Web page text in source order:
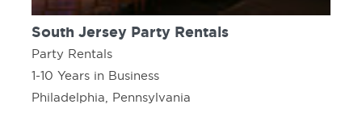
South Jersey Party Rentals
Party Rentals
1-10 Years in Business
Philadelphia, Pennsylvania